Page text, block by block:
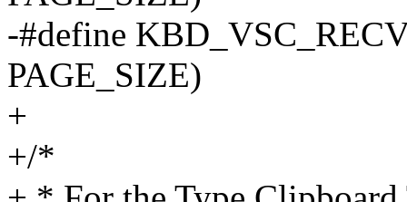
-#define
PAGE_SIZE)
+
+/*